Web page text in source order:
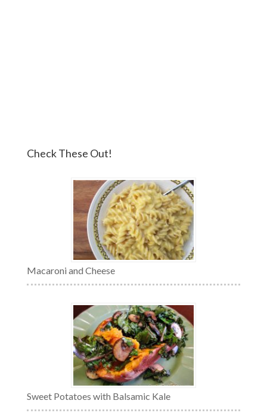
Check These Out!
Macaroni and Cheese
Sweet Potatoes with Balsamic Kale